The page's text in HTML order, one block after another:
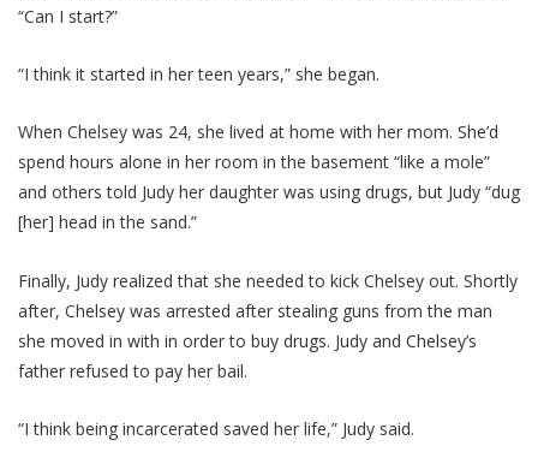
“Can I start?”
“I think it started in her teen years,” she began.
When Chelsey was 24, she lived at home with her mom. She’d
spend hours alone in her room in the basement “like a mole”
and others told Judy her daughter was using drugs, but Judy “dug
[her] head in the sand.”
Finally, Judy realized that she needed to kick Chelsey out. Shortly
after, Chelsey was arrested after stealing guns from the man
she moved in with in order to buy drugs. Judy and Chelsey’s
father refused to pay her bail.
“I think being incarcerated saved her life,” Judy said.